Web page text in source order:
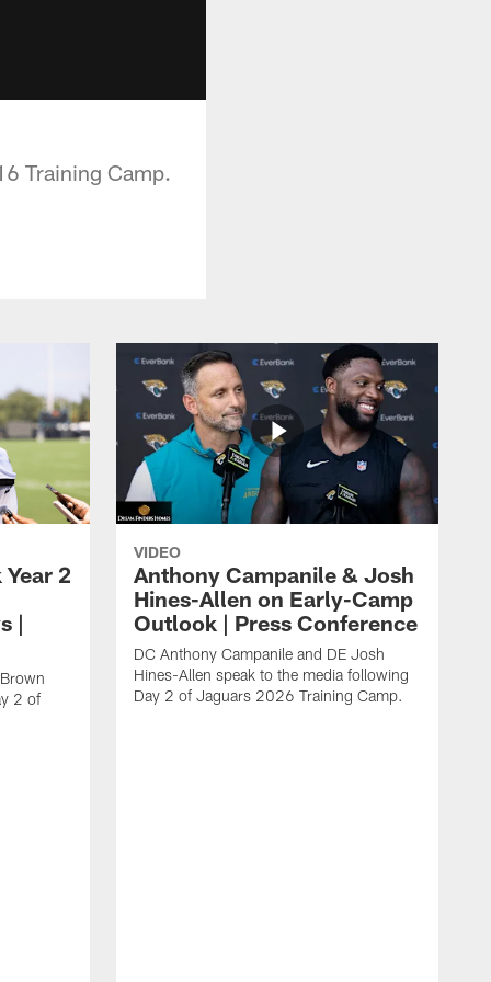
Training Camp.
2
|
2 of
VIDEO
Anthony Campanile & Josh
Hines-Allen on Early-Camp
Outlook | Press Conference
DC Anthony Campanile and DE Josh
Hines-Allen speak to the media following
Day 2 of Jaguars 2026 Training Camp.